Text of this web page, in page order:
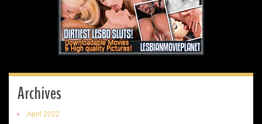
Archives
April 2022